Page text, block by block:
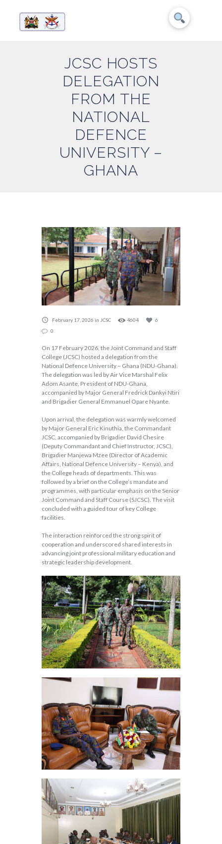
JCSC HOSTS
DELEGATION
FROM THE
NATIONAL
DEFENCE
UNIVERSITY –
GHANA
February 17, 2026 in JCSC 4604
6
0
On 17 February 2026, the Joint Command and Staff
College (JCSC) hosted a delegation from the
National Defence University – Ghana (NDU-Ghana).
The delegation was led by Air Vice Marshal Felix
Adom Asante, President of NDU-Ghana,
accompanied by Major General Fredrick Dankyi Ntiri
and Brigadier General Emmanuel Opare Nyante.
Upon arrival, the delegation was warmly welcomed
by Major General Eric Kinuthia, the Commandant
JCSC, accompanied by Brigadier David Chesire
(Deputy Commandant and Chief Instructor, JCSC),
Brigadier Manjewa Mzee (Director of Academic
Affairs, National Defence University – Kenya), and
the College heads of departments. This was
followed by a brief on the College’s mandate and
programmes, with particular emphasis on the Senior
Joint Command and Staff Course (SJCSC). The visit
concluded with a guided tour of key College
facilities.
The interaction reinforced the strong spirit of
cooperation and underscored shared interests in
advancing joint professional military education and
strategic leadership development.